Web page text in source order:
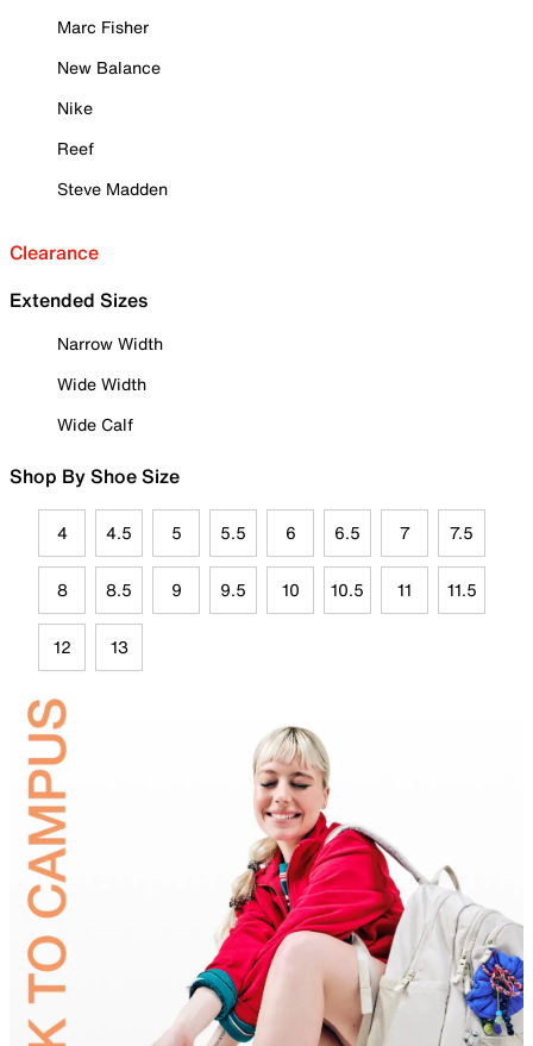
Marc Fisher
New Balance
Nike
Reef
Steve Madden
Clearance
Extended Sizes
Narrow Width
Wide Width
Wide Calf
Shop By Shoe Size
4 4.5 5 5.5 6 6.5 7 7.5
8 8.5 9 9.5 10 10.5 11 11.5
12 13